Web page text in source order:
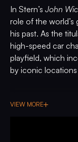
In Stern’s John
role of the world’s
his past. As the
high-speed car
playfield, which
by iconic
Players can also
VIEW MORE